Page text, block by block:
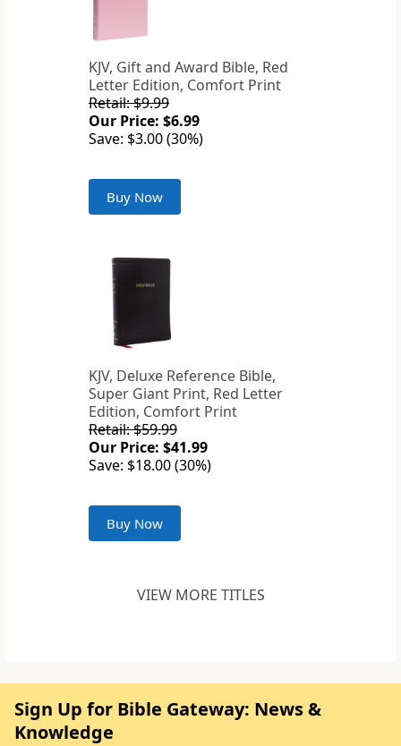
KJV, Gift and Award Bible, Red
Letter Edition, Comfort Print
Retail: $9.99
Our Price: $6.99
Save: $3.00 (30%)
Buy Now
KJV, Deluxe Reference Bible,
Super Giant Print, Red Letter
Edition, Comfort Print
Retail: $59.99
Our Price: $41.99
Save: $18.00 (30%)
Buy Now
VIEW MORE TITLES
Sign Up for Bible Gateway: News &
Knowledge